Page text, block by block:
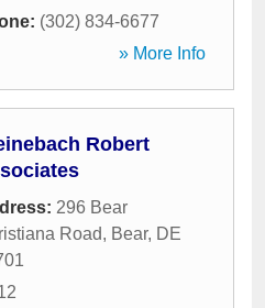
(302) 834-6677
» More Info
Robert
296 Bear
Road, Bear, DE